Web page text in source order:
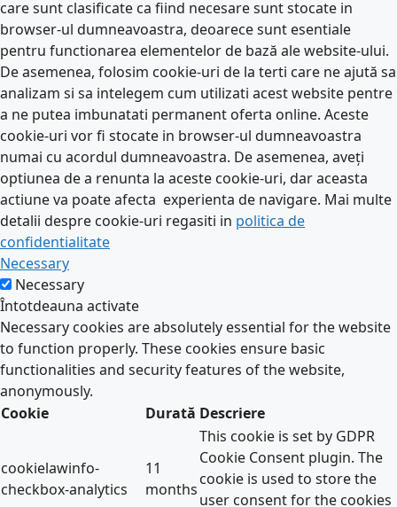
care sunt clasificate ca fiind necesare sunt stocate in
browser-ul dumneavoastra, deoarece sunt esentiale
pentru functionarea elementelor de bază ale website-ului.
De asemenea, folosim cookie-uri de la terti care ne ajută sa
analizam si sa intelegem cum utilizati acest website pentre
a ne putea imbunatati permanent oferta online. Aceste
cookie-uri vor fi stocate in browser-ul dumneavoastra
numai cu acordul dumneavoastra. De asemenea, aveți
optiunea de a renunta la aceste cookie-uri, dar aceasta
actiune va poate afecta experienta de navigare. Mai multe
detalii despre cookie-uri regasiti in politica de
confidentialitate
Necessary
Necessary
Întotdeauna activate
Necessary cookies are absolutely essential for the website
to function properly. These cookies ensure basic
functionalities and security features of the website,
anonymously.
Cookie
Durată Descriere
cookielawinfo-
checkbox-analytics
11
months
This cookie is set by GDPR
Cookie Consent plugin. The
cookie is used to store the
user consent for the cookies